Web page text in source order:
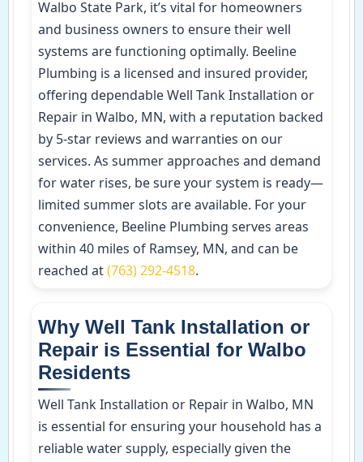
Walbo State Park, it’s vital for homeowners
and business owners to ensure their well
systems are functioning optimally. Beeline
Plumbing is a licensed and insured provider,
offering dependable Well Tank Installation or
Repair in Walbo, MN, with a reputation backed
by 5-star reviews and warranties on our
services. As summer approaches and demand
for water rises, be sure your system is ready—
limited summer slots are available. For your
convenience, Beeline Plumbing serves areas
within 40 miles of Ramsey, MN, and can be
reached at(763) 292-4518.
Why Well Tank Installation or
Repair is Essential for Walbo
Residents
Well Tank Installation or Repair in Walbo, MN
is essential for ensuring your household has a
reliable water supply, especially given the